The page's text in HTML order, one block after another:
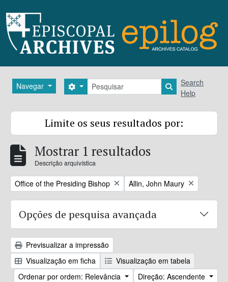
Navegar Pesquisar
Search options Search in
Search
Help
Limite os seus resultados por:
Mostrar 1 resultados
Descrição arquivística
Remove filter:
Office of the Presiding Bishop Remove filter:
Allin, John Maury
Opções de pesquisa avançada
Previsualizar a impressão
Visualização em ficha
Visualização em tabela
Ordenar por ordem: Relevância
Direção: Ascendente